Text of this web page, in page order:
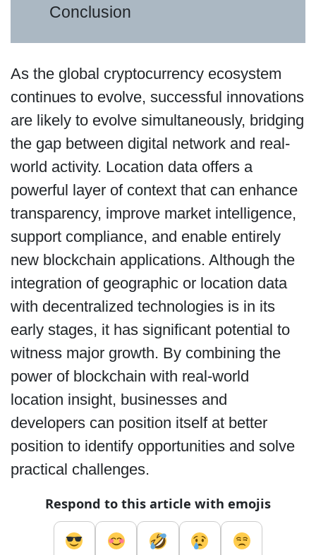
Conclusion
As the global cryptocurrency ecosystem
continues to evolve, successful innovations
are likely to evolve simultaneously, bridging
the gap between digital network and real-
world activity. Location data offers a
powerful layer of context that can enhance
transparency, improve market intelligence,
support compliance, and enable entirely
new blockchain applications. Although the
integration of geographic or location data
with decentralized technologies is in its
early stages, it has significant potential to
witness major growth. By combining the
power of blockchain with real-world
location insight, businesses and
developers can position itself at better
position to identify opportunities and solve
practical challenges.
Respond to this article with emojis